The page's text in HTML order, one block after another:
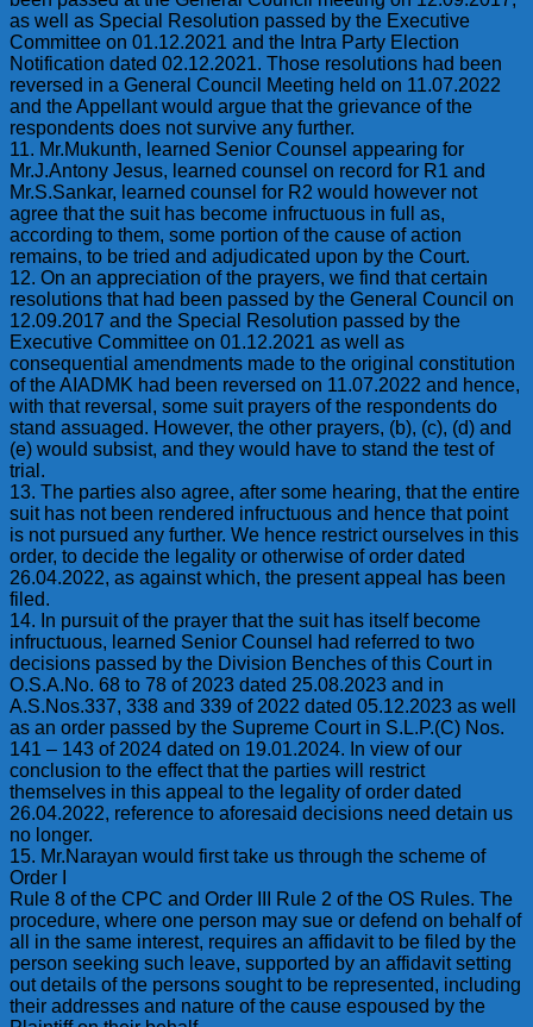
as well as Special Resolution passed by the Executive
Committee on 01.12.2021 and the Intra Party Election
Notification dated 02.12.2021. Those resolutions had been
reversed in a General Council Meeting held on 11.07.2022
and the Appellant would argue that the grievance of the
respondents does not survive any further.
11. Mr.Mukunth, learned Senior Counsel appearing for
Mr.J.Antony Jesus, learned counsel on record for R1 and
Mr.S.Sankar, learned counsel for R2 would however not
agree that the suit has become infructuous in full as,
according to them, some portion of the cause of action
remains, to be tried and adjudicated upon by the Court.
12. On an appreciation of the prayers, we find that certain
resolutions that had been passed by the General Council on
12.09.2017 and the Special Resolution passed by the
Executive Committee on 01.12.2021 as well as
consequential amendments made to the original constitution
of the AIADMK had been reversed on 11.07.2022 and hence,
with that reversal, some suit prayers of the respondents do
stand assuaged. However, the other prayers, (b), (c), (d) and
(e) would subsist, and they would have to stand the test of
trial.
13. The parties also agree, after some hearing, that the entire
suit has not been rendered infructuous and hence that point
is not pursued any further. We hence restrict ourselves in this
order, to decide the legality or otherwise of order dated
26.04.2022, as against which, the present appeal has been
filed.
14. In pursuit of the prayer that the suit has itself become
infructuous, learned Senior Counsel had referred to two
decisions passed by the Division Benches of this Court in
O.S.A.No. 68 to 78 of 2023 dated 25.08.2023 and in
A.S.Nos.337, 338 and 339 of 2022 dated 05.12.2023 as well
as an order passed by the Supreme Court in S.L.P.(C) Nos.
141 – 143 of 2024 dated on 19.01.2024. In view of our
conclusion to the effect that the parties will restrict
themselves in this appeal to the legality of order dated
26.04.2022, reference to aforesaid decisions need detain us
no longer.
15. Mr.Narayan would first take us through the scheme of
Order I
Rule 8 of the CPC and Order III Rule 2 of the OS Rules. The
procedure, where one person may sue or defend on behalf of
all in the same interest, requires an affidavit to be filed by the
person seeking such leave, supported by an affidavit setting
out details of the persons sought to be represented, including
their addresses and nature of the cause espoused by the